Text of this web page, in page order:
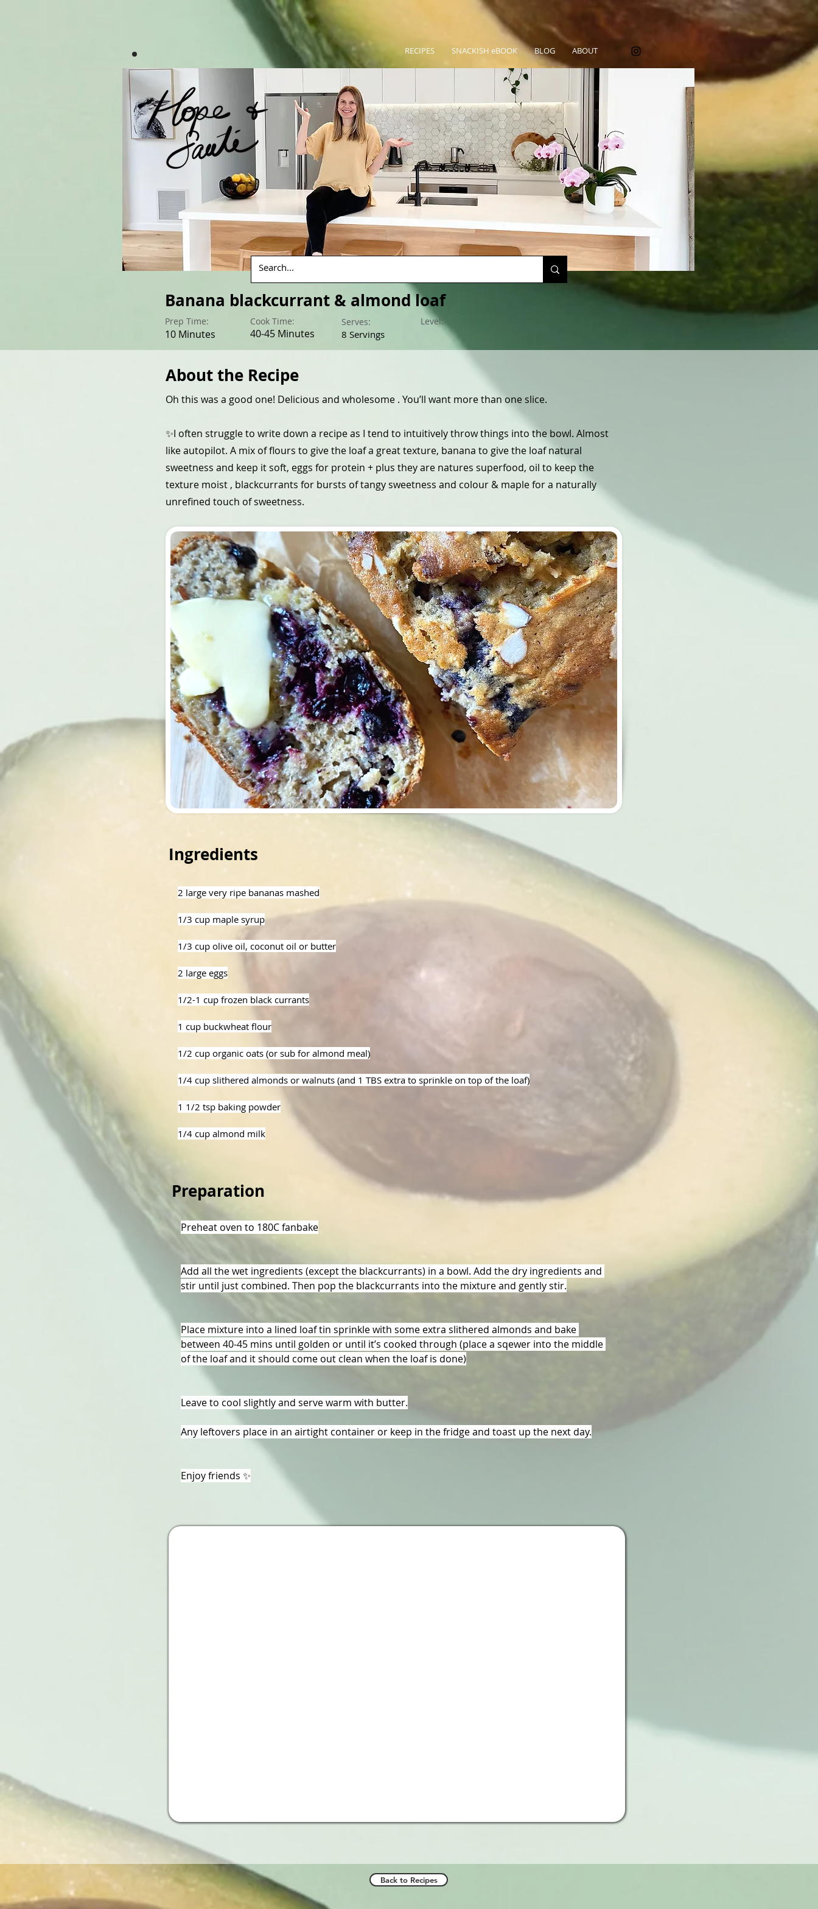
RECIPES SNACKISH eBOOK BLOG ABOUT
Banana blackcurrant & almond loaf
Prep Time:
10 Minutes
Cook Time:
40-45 Minutes
Serves:
8 Servings
Level:
About the Recipe
Oh this was a good one! Delicious and wholesome . You’ll want more than one slice.
✨I often struggle to write down a recipe as I tend to intuitively throw things into the bowl. Almost
like autopilot. A mix of flours to give the loaf a great texture, banana to give the loaf natural
sweetness and keep it soft, eggs for protein + plus they are natures superfood, oil to keep the
texture moist , blackcurrants for bursts of tangy sweetness and colour & maple for a naturally
unrefined touch of sweetness.
Ingredients
2 large very ripe bananas mashed
1/3 cup maple syrup
1/3 cup olive oil, coconut oil or butter
2 large eggs
1/2-1 cup frozen black currants
1 cup buckwheat flour
1/2 cup organic oats (or sub for almond meal)
1/4 cup slithered almonds or walnuts (and 1 TBS extra to sprinkle on top of the loaf)
1 1/2 tsp baking powder
1/4 cup almond milk
Preparation
Preheat oven to 180C fanbake
Add all the wet ingredients (except the blackcurrants) in a bowl. Add the dry ingredients and
stir until just combined. Then pop the blackcurrants into the mixture and gently stir.
Place mixture into a lined loaf tin sprinkle with some extra slithered almonds and bake
between 40-45 mins until golden or until it’s cooked through (place a sqewer into the middle
of the loaf and it should come out clean when the loaf is done)
Leave to cool slightly and serve warm with butter.
Any leftovers place in an airtight container or keep in the fridge and toast up the next day.
Enjoy friends ✨
Back to Recipes